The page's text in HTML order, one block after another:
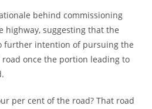
behind commissioning
highway, suggesting that the
further intention of pursuing the
once the portion leading to
per cent of the road? That road